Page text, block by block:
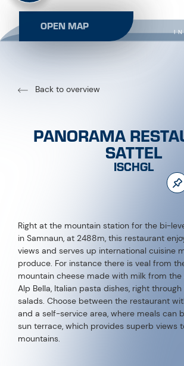
OPEN MAP
Back to overview
PANORAMA
SATTEL
ISCHGL
Right at the mountain station for the bi-
in Samnaun, at 2488m, this restaurant
views and serves up international cuisine
produce. For instance there is veal from
mountain cheese made with milk from
Alp Bella, Italian pasta dishes, right
salads. Choose between the restaurant
and a self-service area, where meals can
sun terrace, which provides superb views
mountains.